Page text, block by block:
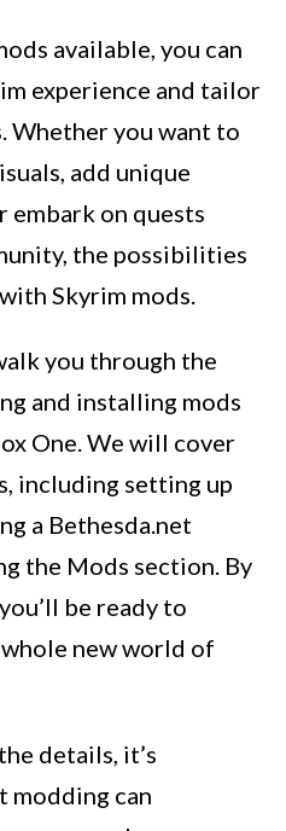
available, you can
experience and tailor
Whether you want to
add unique
embark on quests
the possibilities
Skyrim mods.
you through the
and installing mods
One. We will cover
including setting up
a Bethesda.net
the Mods section. By
be ready to
new world of
details, it’s
modding can